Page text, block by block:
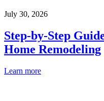
July 30, 2026
Step-by-Step
Home Remodeling
Learn more